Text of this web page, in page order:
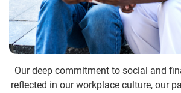
Our deep commitment to social and
reflected in our workplace culture, our